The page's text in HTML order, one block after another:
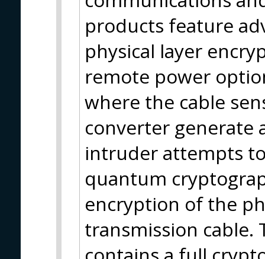
products feature
physical layer
remote power
where the cable
converter generate
intruder attempts
quantum
encryption of the
transmission cable.